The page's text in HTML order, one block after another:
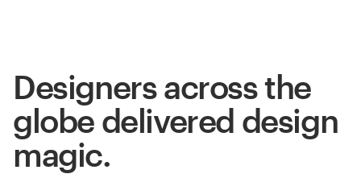
Designers across the
globe delivered design
magic.